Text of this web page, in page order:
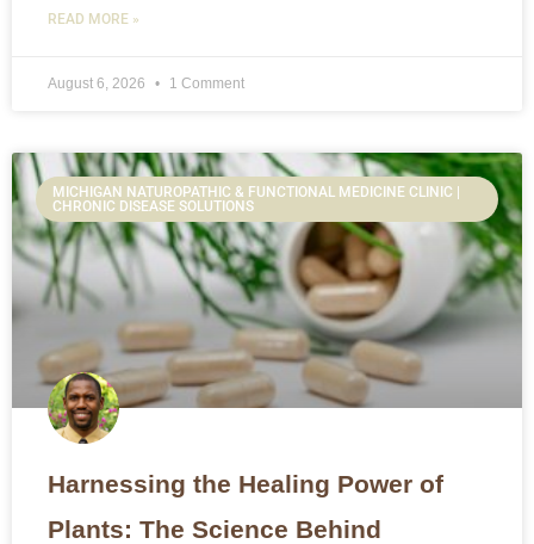
READ MORE »
August 6, 2026 1 Comment
MICHIGAN NATUROPATHIC & FUNCTIONAL MEDICINE CLINIC |
CHRONIC DISEASE SOLUTIONS
Harnessing the Healing Power of
Plants: The Science Behind